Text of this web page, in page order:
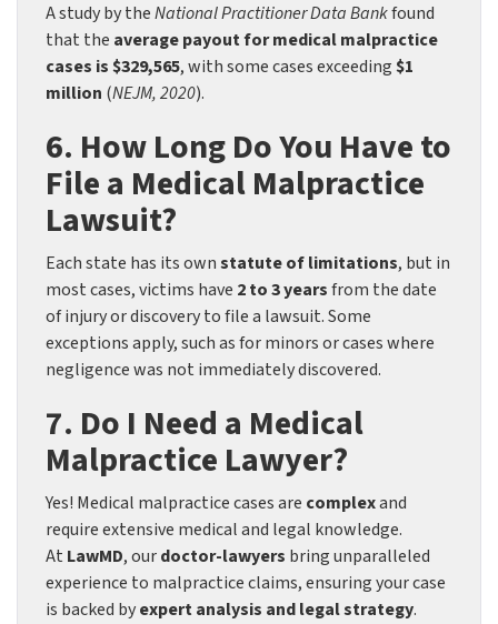
A study by theNational Practitioner Data Bankfound
that the average payout for medical malpractice
cases is $329,565, with some cases exceeding$1
million (NEJM, 2020).
6. How Long Do You Have to
File a Medical Malpractice
Lawsuit?
Each state has its ownstatute of limitations, but in
most cases, victims have 2 to 3 yearsfrom the date
of injury or discovery to file a lawsuit. Some
exceptions apply, such as for minors or cases where
negligence was not immediately discovered.
7. Do I Need a Medical
Malpractice Lawyer?
Yes! Medical malpractice cases are complexand
require extensive medical and legal knowledge.
At LawMD, ourdoctor-lawyers bring unparalleled
experience to malpractice claims, ensuring your case
is backed byexpert analysis and legal strategy.